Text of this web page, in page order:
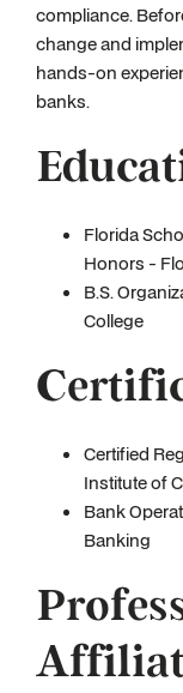
compliance.
change and
hands-on
banks.
Florida
Honors -
B.S.
College
Certified
Institute of
Bank
Banking